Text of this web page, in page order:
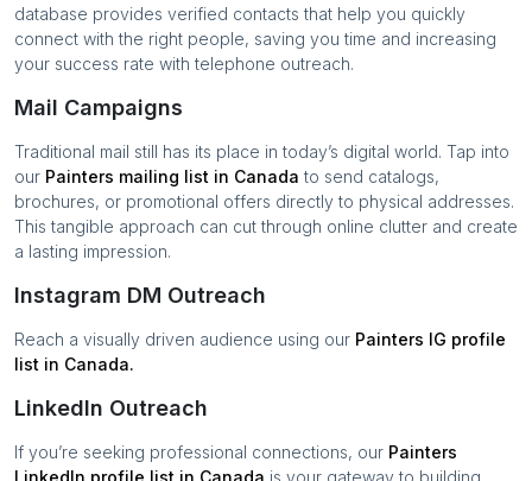
database provides verified contacts that help you quickly
connect with the right people, saving you time and increasing
your success rate with telephone outreach.
Mail Campaigns
Traditional mail still has its place in today’s digital world. Tap into
our Painters mailing list in Canada to send catalogs,
brochures, or promotional offers directly to physical addresses.
This tangible approach can cut through online clutter and create
a lasting impression.
Instagram DM Outreach
Reach a visually driven audience using our Painters IG profile
list in Canada.
LinkedIn Outreach
If you’re seeking professional connections, our Painters
LinkedIn profile list in Canada is your gateway to building